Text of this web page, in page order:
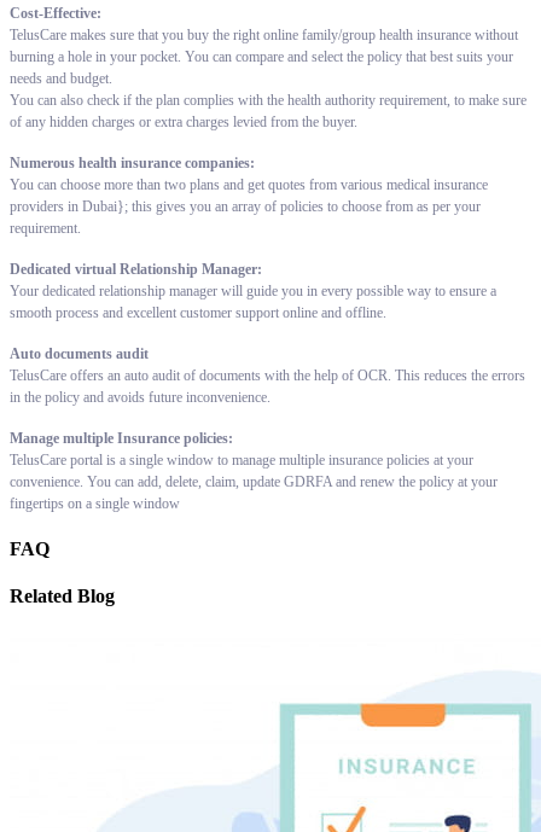
Cost-Effective:
TelusCare makes sure that you buy the right online family/group health insurance without
burning a hole in your pocket. You can compare and select the policy that best suits your
needs and budget.
You can also check if the plan complies with the health authority requirement, to make sure
of any hidden charges or extra charges levied from the buyer.
Numerous health insurance companies:
You can choose more than two plans and get quotes from various medical insurance
providers in Dubai}; this gives you an array of policies to choose from as per your
requirement.
Dedicated virtual Relationship Manager:
Your dedicated relationship manager will guide you in every possible way to ensure a
smooth process and excellent customer support online and offline.
Auto documents audit
TelusCare offers an auto audit of documents with the help of OCR. This reduces the errors
in the policy and avoids future inconvenience.
Manage multiple Insurance policies:
TelusCare portal is a single window to manage multiple insurance policies at your
convenience. You can add, delete, claim, update GDRFA and renew the policy at your
fingertips on a single window
FAQ
Related Blog